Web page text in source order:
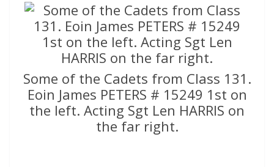
Some of the Cadets from Class 131.
Eoin James PETERS # 15249 1st on
the left. Acting Sgt Len HARRIS on
the far right.